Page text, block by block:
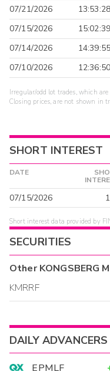
07/21/2026
13:53:28
07/15/2026
15:02:39
07/14/2026
14:39:55
07/10/2026
12:36:50
Irregular/odd lot trades, which
Closing prices, are not shown in
SHORT INTEREST
DATE
07/15/2026
Short interest data provided by
SECURITIES
OtherKONGSBERG
KMRRF
DAILY ADVANCERS
EPMLF